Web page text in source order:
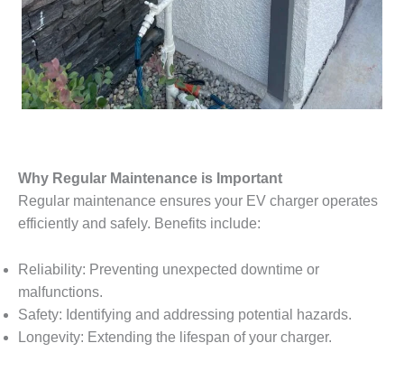
Why Regular Maintenance is Important
Regular maintenance ensures your EV charger operates
efficiently and safely. Benefits include:
Reliability: Preventing unexpected downtime or
malfunctions.
Safety: Identifying and addressing potential hazards.
Longevity: Extending the lifespan of your charger.